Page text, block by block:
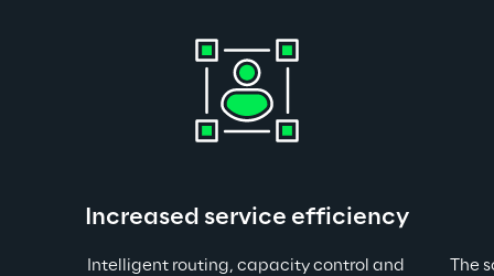
Increased service efficiency
Intelligent routing, capacity control and
The